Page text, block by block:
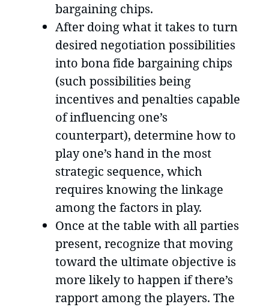
bargaining chips.
After doing what it takes to turn
desired negotiation possibilities
into bona fide bargaining chips
(such possibilities being
incentives and penalties capable
of influencing one’s
counterpart), determine how to
play one’s hand in the most
strategic sequence, which
requires knowing the linkage
among the factors in play.
Once at the table with all parties
present, recognize that moving
toward the ultimate objective is
more likely to happen if there’s
rapport among the players. The